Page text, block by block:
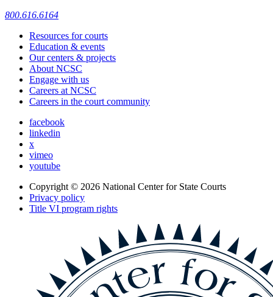
800.616.6164
Resources for courts
Education & events
Our centers & projects
About NCSC
Engage with us
Careers at NCSC
Careers in the court community
facebook
linkedin
x
vimeo
youtube
Copyright © 2026 National Center for State Courts
Privacy policy
Title VI program rights